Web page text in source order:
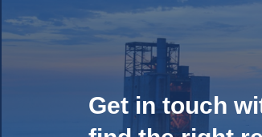
Get in touch